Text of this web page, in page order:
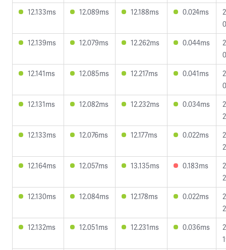
12.133ms
12.089ms 12.188ms 0.024ms
12.139ms
12.079ms 12.262ms 0.044ms
12.141ms
12.085ms 12.217ms 0.041ms
12.131ms
12.082ms 12.232ms 0.034ms
12.133ms
12.076ms 12.177ms 0.022ms
12.164ms
12.057ms 13.135ms 0.183ms
12.130ms
12.084ms 12.178ms 0.022ms
12.132ms
12.051ms 12.231ms 0.036ms